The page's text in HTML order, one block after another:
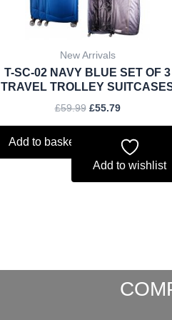
New Arrivals
T-SC-02 NAVY BLUE SET OF 3
TRAVEL TROLLEY
£59.99 £55.79
Add to basket
Add to wishlist